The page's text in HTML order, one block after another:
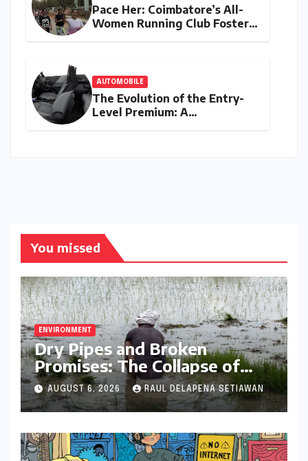
Pace Her: Coimbatore’s All-
Women Running Club Fosters
AUTOMOBILE
The Evolution of the Entry-
Level Premium: A
You missed
ENVIRONMENT
Dry Pipes and Broken
Promises: The Collapse of
Climate Resilience in Palamu
AUGUST 6, 2026 RAUL DELAPENA SETIAWAN